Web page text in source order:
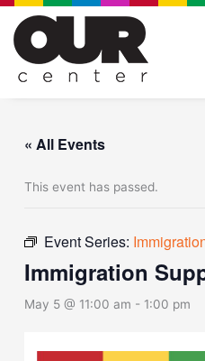
Skip
content
« All Events
This event has passed.
Event Series:
Immigration
May 5 @ 11:00 am - 1:00 pm